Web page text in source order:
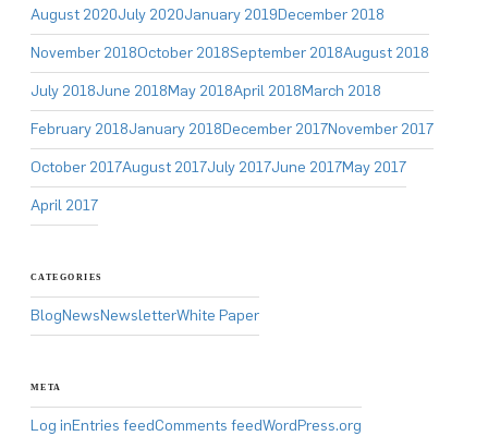
August 2020July 2020January 2019December 2018
November 2018October 2018September 2018August 2018
July 2018June 2018May 2018April 2018March 2018
February 2018January 2018December 2017November 2017
October 2017August 2017July 2017June 2017May 2017
April 2017
CATEGORIES
BlogNewsNewsletterWhite Paper
META
Log inEntries feedComments feedWordPress.org